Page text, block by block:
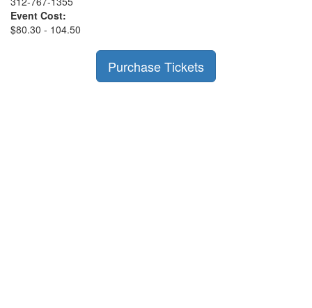
Event Cost:
$80.30 - 104.50
Purchase Tickets